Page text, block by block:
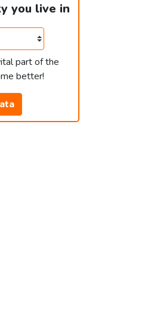
you live in
part of the
better!